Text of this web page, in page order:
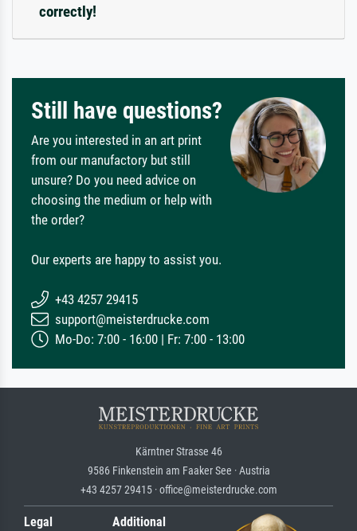
correctly!
Still have questions?
Are you interested in an art print
from our manufactory but still
unsure? Do you need advice on
choosing the medium or help with
the order?
Our experts are happy to assist you.
+43 4257 29415
support@meisterdrucke.com
Mo-Do: 7:00 - 16:00 | Fr: 7:00 - 13:00
Kärntner Strasse 46
9586 Finkenstein am Faaker See · Austria
+43 4257 29415 · office@meisterdrucke.com
Legal
Additional